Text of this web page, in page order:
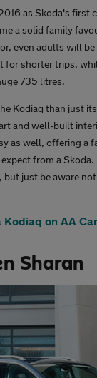
as Skoda's first
a solid family
even adults will
for shorter trips,
735 litres.
Kodiaq than just
and well-built
as well, offering a
from a
just be aware
Kodiaq on AA
Sharan